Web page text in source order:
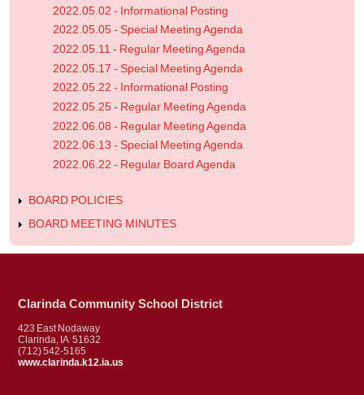
2022.05.02 - Informational Posting
2022.05.05 - Special Meeting Agenda
2022.05.11 - Regular Meeting Agenda
2022.05.17 - Special Meeting Agenda
2022.05.22 - Informational Posting
2022.05.25 - Regular Meeting Agenda
2022.06.08 - Regular Meeting Agenda
2022.06.13 - Special Meeting Agenda
2022.06.22 - Regular Board Agenda
BOARD POLICIES
BOARD MEETING MINUTES
Clarinda Community School District
423 East Nodaway
Clarinda, IA 51632
(712) 542-5165
www.clarinda.k12.ia.us